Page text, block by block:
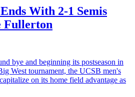
With 2-1 Semis
Fullerton
bye and beginning its postseason in
West tournament, the UCSB men's
on its home field advantage as